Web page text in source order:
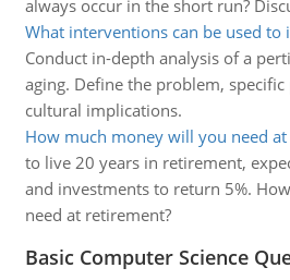
always occur in the short run?
What interventions can be used
Conduct in-depth analysis of a
aging. Define the problem,
cultural implications.
How much money will you need
to live 20 years in retirement,
and investments to return 5%.
need at retirement?
Basic Computer Science